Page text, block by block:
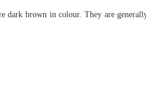
dark brown in colour. They are